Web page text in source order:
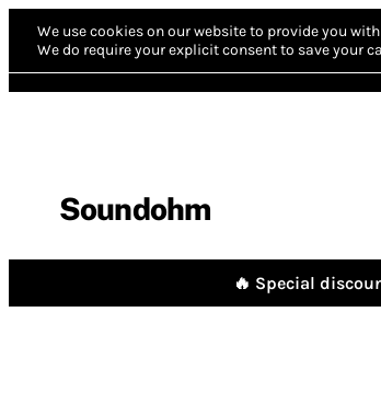
We use cookies on our website to provide you
We do require your explicit consent to save your
Soundohm
🔥 Special